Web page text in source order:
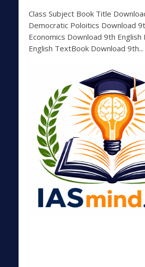
Class Subject Book Title
Democratic Poloitics Download
Economics Download 9th English
English TextBook Download 9th...